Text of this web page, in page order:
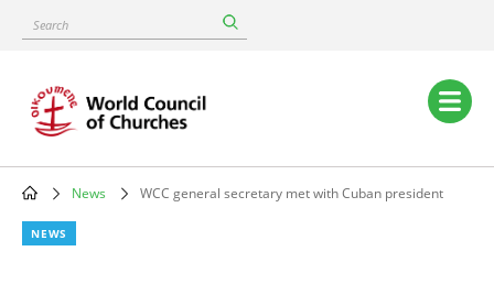
content
Search
Main
navigation
Breadcrumb
News WCC general secretary met with Cuban president
NEWS